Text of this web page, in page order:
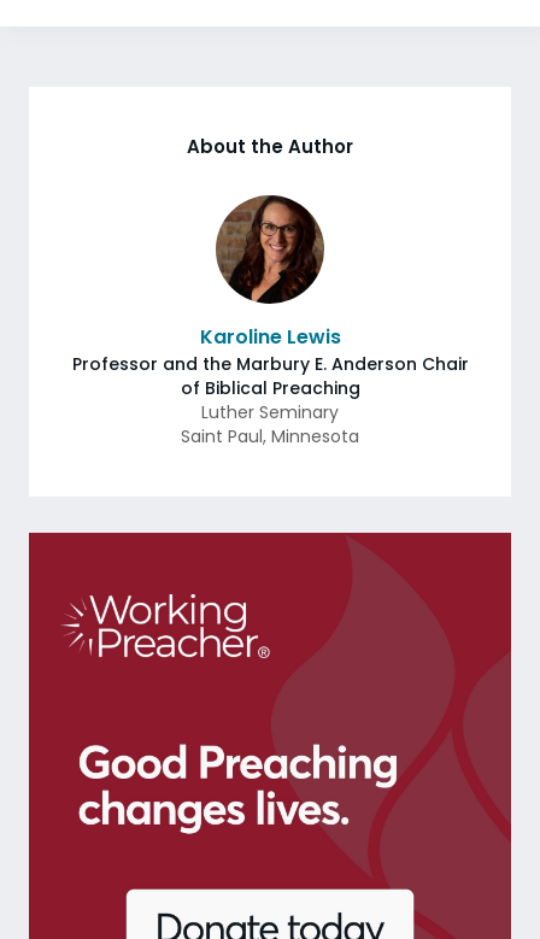
About the Author
Karoline Lewis
Professor and the Marbury E. Anderson Chair
of Biblical Preaching
Luther Seminary
Saint Paul, Minnesota